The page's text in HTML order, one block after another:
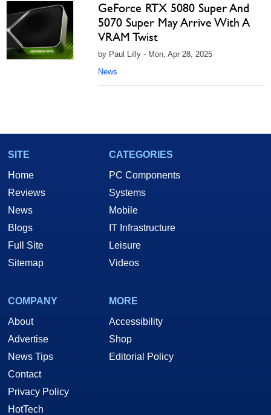
GeForce RTX 5080 Super And
5070 Super May Arrive With A
VRAM Twist
by Paul Lilly - Mon, Apr 28, 2025
News
SITE
Home
Reviews
News
Blogs
Full Site
Sitemap
CATEGORIES
PC Components
Systems
Mobile
IT Infrastructure
Leisure
Videos
COMPANY
About
Advertise
News Tips
Contact
Privacy Policy
HotTech
MORE
Accessibility
Shop
Editorial Policy